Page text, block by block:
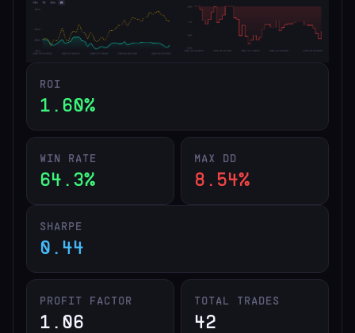
ROI
1.60%
WIN RATE
64.3%
MAX DD
8.54%
SHARPE
0.44
PROFIT FACTOR
1.06
TOTAL TRADES
42